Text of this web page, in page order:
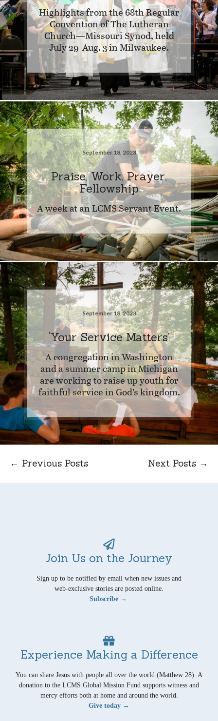
Highlights from the 68th Regular
Convention of The Lutheran
Church—Missouri Synod, held
July 29–Aug. 3 in Milwaukee.
September 18, 2023
Praise, Work, Prayer,
Fellowship
A week at an LCMS Servant Event.
September 18, 2023
‘Your Service Matters’
A congregation in Washington
and a summer camp in Michigan
are working to raise up youth for
faithful service in God’s kingdom.
← Previous Posts Next Posts →
Join Us on the Journey
Sign up to be notified by email when new issues and
web-exclusive stories are posted online.
Subscribe →
Experience Making a Difference
You can share Jesus with people all over the world (Matthew 28). A
donation to the LCMS Global Mission Fund supports witness and
mercy efforts both at home and around the world.
Give today →